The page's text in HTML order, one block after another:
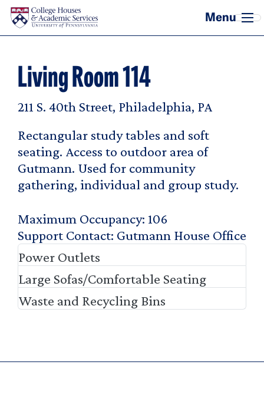
Skip to main content
Living Room 114
211 S. 40th Street, Philadelphia, PA
Rectangular study tables and soft
seating. Access to outdoor area of
Gutmann. Used for community
gathering, individual and group study.
Maximum Occupancy 106
Support Contact Gutmann House Office
Power Outlets
Large Sofas/Comfortable Seating
Waste and Recycling Bins